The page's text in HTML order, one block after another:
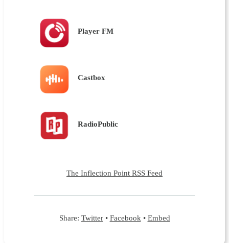
Player FM
Castbox
RadioPublic
The Inflection Point RSS Feed
Share: Twitter• Facebook • Embed